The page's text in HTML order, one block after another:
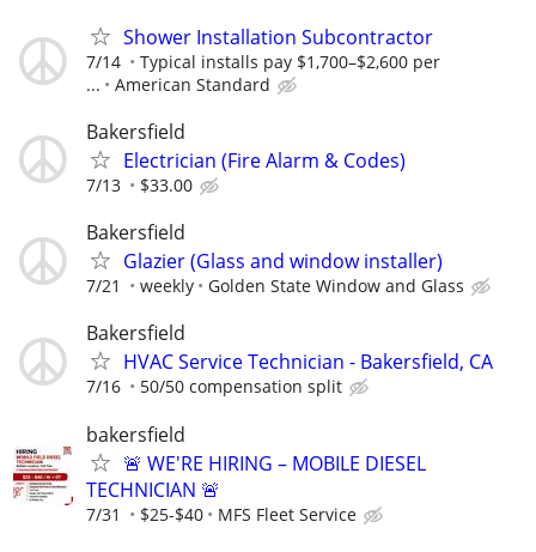
Shower Installation Subcontractor
7/14
Typical installs pay $1,700–$2,600 per
...
American Standard
Bakersfield
Electrician (Fire Alarm & Codes)
7/13 $33.00
Bakersfield
Glazier (Glass and window installer)
7/21 weekly Golden State Window and Glass
Bakersfield
HVAC Service Technician - Bakersfield, CA
7/16 50/50 compensation split
bakersfield
🚨 WE'RE HIRING – MOBILE DIESEL
TECHNICIAN 🚨
7/31 $25-$40 MFS Fleet Service